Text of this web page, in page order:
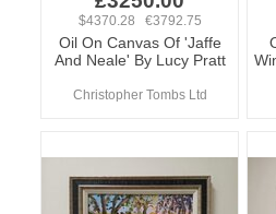
$4370.28 €3792.75
Oil On Canvas Of 'Jaffe
And Neale' By Lucy Pratt
Christopher Tombs Ltd